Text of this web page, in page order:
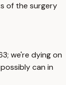
of the surgery
we're dying on
can in